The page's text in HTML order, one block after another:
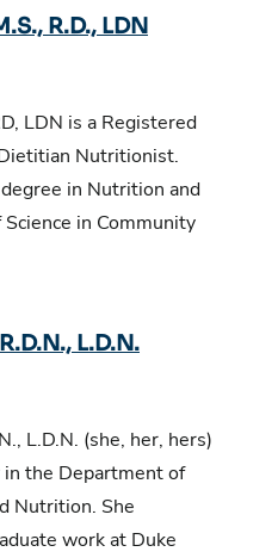
R.D., LDN
LDN is a Registered
Nutritionist.
in Nutrition and
in Community
L.D.N.
L.D.N. (she, her, hers)
the Department of
Nutrition. She
work at Duke